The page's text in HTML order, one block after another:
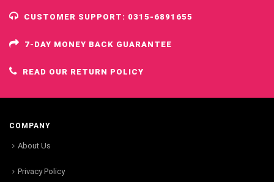
CUSTOMER SUPPORT: 0315-6891655
7-DAY MONEY BACK GUARANTEE
READ OUR RETURN POLICY
COMPANY
About Us
Privacy Policy